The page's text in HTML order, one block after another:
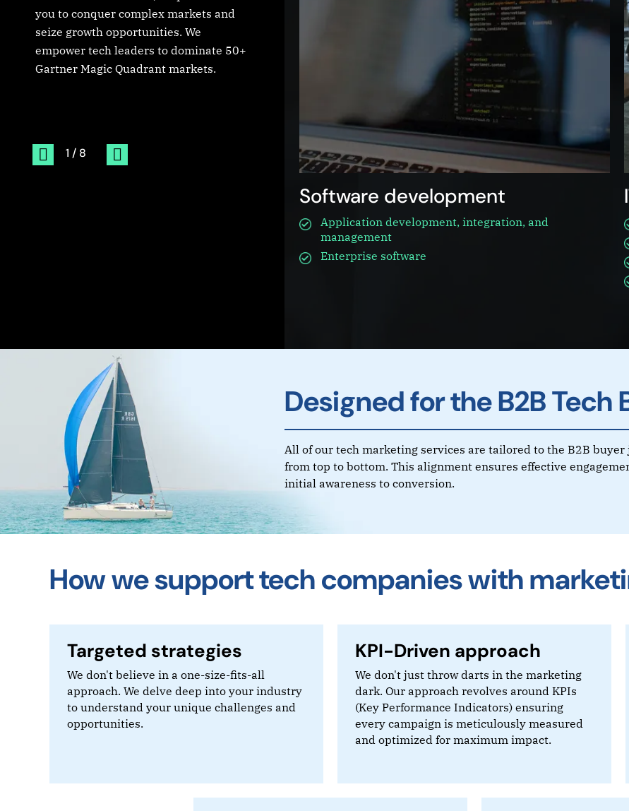
you to conquer complex markets and
seize growth opportunities. We
empower tech leaders to dominate 50+
Gartner Magic Quadrant markets.
Software development
Application development, integration, and
management
Enterprise software
Designed for the B2B Tech
All of our tech marketing services are tailored to the B2B
from top to bottom. This alignment ensures effective
initial awareness to conversion.
How we support tech companies with
Targeted strategies
We don't believe in a one-size-fits-all
approach. We delve deep into your industry
to understand your unique challenges and
opportunities.
KPI-Driven approach
We don't just throw darts in the marketing
dark. Our approach revolves around KPIs
(Key Performance Indicators) ensuring
every campaign is meticulously measured
and optimized for maximum impact.